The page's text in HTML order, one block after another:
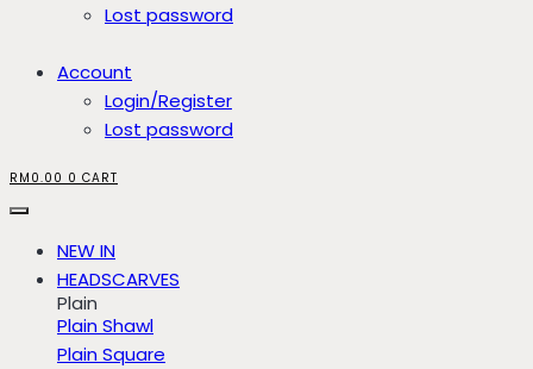
Lost password
Account
Login/Register
Lost password
RM 0.00 0 CART
NEW IN
HEADSCARVES
Plain
Plain Shawl
Plain Square